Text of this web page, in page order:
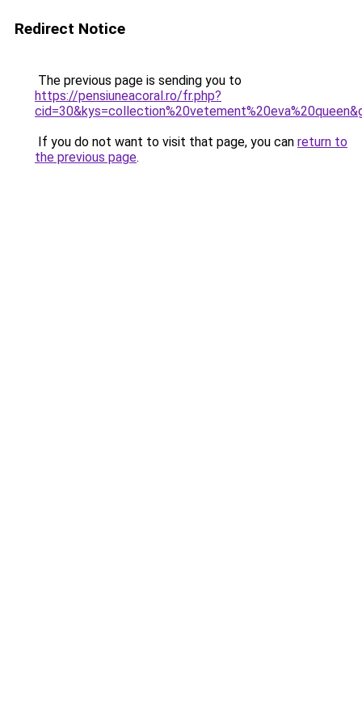
Redirect Notice
The previous page is sending you to
https://pensiuneacoral.ro/fr.php?
If you do not want to visit that page, you can return to
the previous page.